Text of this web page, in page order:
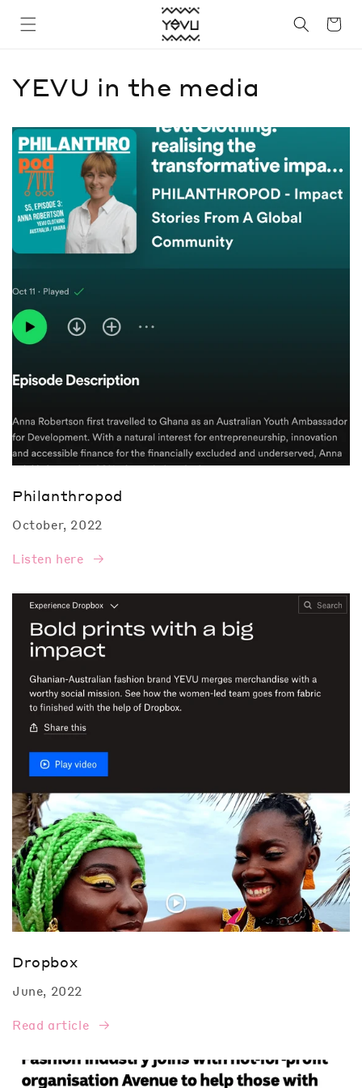
content
Cart
YEVU in the media
Philanthropod
October, 2022
Listen here
Dropbox
June, 2022
Read article